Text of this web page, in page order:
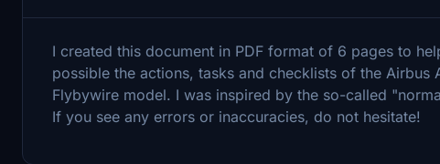
I created this document in PDF format of 6 pages to
possible the actions, tasks and checklists of the
Flybywire model. I was inspired by the so-called
If you see any errors or inaccuracies, do not hesitate!